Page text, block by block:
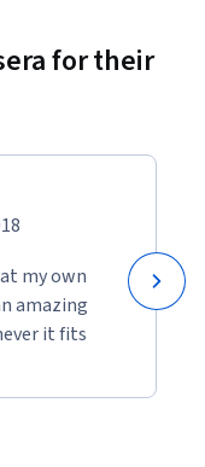
for their
my own
amazing
it fits